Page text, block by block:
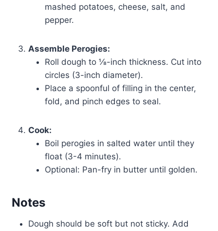
mashed potatoes, cheese, salt, and
pepper.
Assemble Perogies:
Roll dough to ⅛-inch thickness. Cut into
circles (3-inch diameter).
Place a spoonful of filling in the center,
fold, and pinch edges to seal.
Cook:
Boil perogies in salted water until they
float (3-4 minutes).
Optional: Pan-fry in butter until golden.
Notes
Dough should be soft but not sticky. Add